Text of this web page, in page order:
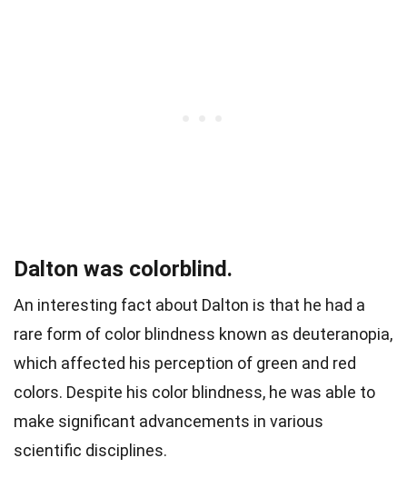
Dalton was colorblind.
An interesting fact about Dalton is that he had a
rare form of color blindness known as deuteranopia,
which affected his perception of green and red
colors. Despite his color blindness, he was able to
make significant advancements in various
scientific disciplines.